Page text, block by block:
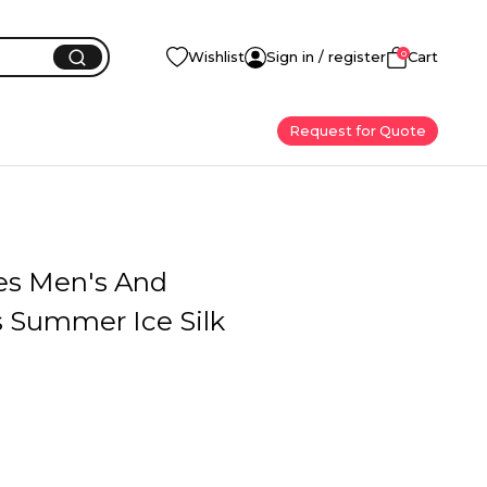
Wishlist Sign in / register 0Cart
Request for Quote
Men's And
Summer Ice Silk